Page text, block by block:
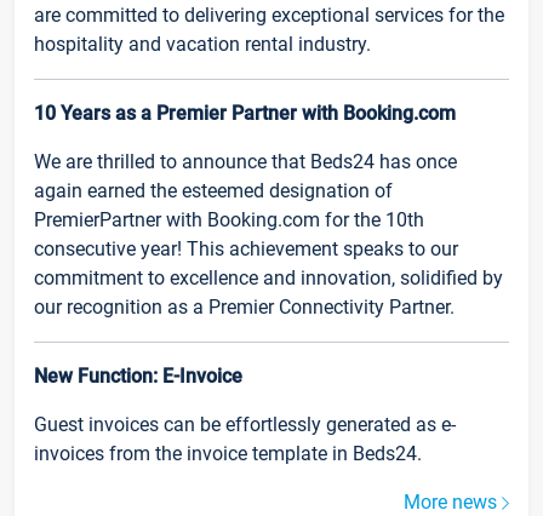
are committed to delivering exceptional services for the
hospitality and vacation rental industry.
10 Years as a Premier Partner with Booking.com
We are thrilled to announce that Beds24 has once
again earned the esteemed designation of
PremierPartner with Booking.com for the 10th
consecutive year! This achievement speaks to our
commitment to excellence and innovation, solidified by
our recognition as a Premier Connectivity Partner.
New Function: E-Invoice
Guest invoices can be effortlessly generated as e-
invoices from the invoice template in Beds24.
More news